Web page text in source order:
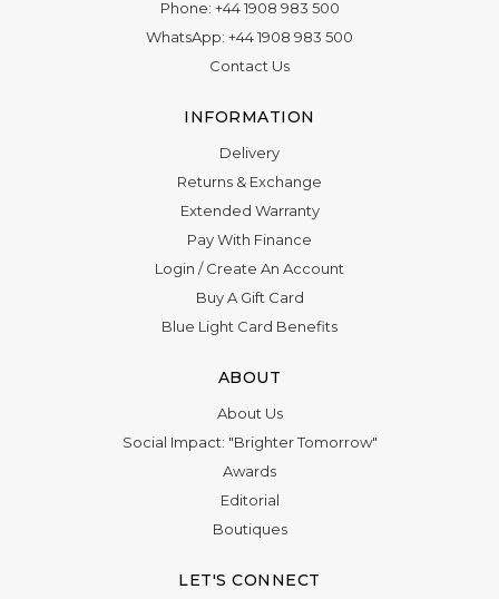
Phone: +44 1908 983 500
WhatsApp: +44 1908 983 500
Contact Us
INFORMATION
Delivery
Returns & Exchange
Extended Warranty
Pay With Finance
Login /Create An Account
Buy A Gift Card
Blue Light Card Benefits
ABOUT
About Us
Social Impact: "Brighter Tomorrow"
Awards
Editorial
Boutiques
LET'S CONNECT